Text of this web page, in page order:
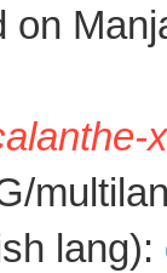
on
lang):